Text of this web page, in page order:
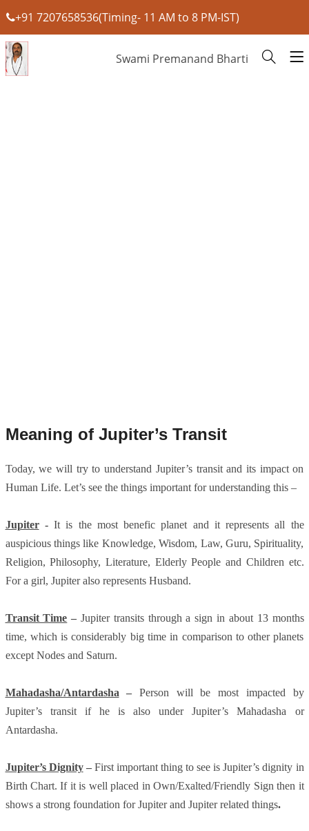
+91 7207658536(Timing- 11 AM to 8 PM-IST)
Swami Premanand Bharti
Meaning of Jupiter’s Transit
Today, we will try to understand Jupiter’s transit and its impact on
Human Life. Let’s see the things important for understanding this –
Jupiter-It is the most benefic planet and it represents all the
auspicious things like Knowledge, Wisdom, Law, Guru, Spirituality,
Religion, Philosophy, Literature, Elderly People and Children etc.
For a girl, Jupiter also represents Husband.
Transit Time – Jupiter transits through a sign in about 13 months
time, which is considerably big time in comparison to other planets
except Nodes and Saturn.
Mahadasha/Antardasha – Person will be most impacted by
Jupiter’s transit if he is also under Jupiter’s Mahadasha or
Antardasha.
Jupiter’s Dignity–First important thing to see is Jupiter’s dignity in
Birth Chart. If it is well placed in Own/Exalted/Friendly Sign then it
shows a strong foundation for Jupiter and Jupiter related things.